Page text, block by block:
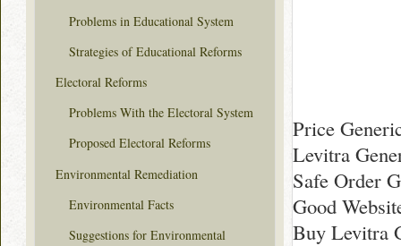
Price
Levitra
Safe Order
Good
Buy Levitra
Problems in Educational System
Strategies of Educational Reforms
Electoral Reforms
Problems With the Electoral System
Proposed Electoral Reforms
Environmental Remediation
Environmental Facts
Suggestions for Environmental